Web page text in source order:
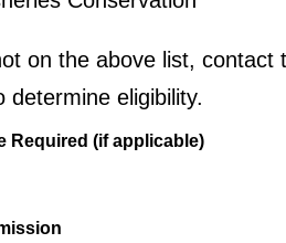
on the above list, contact
determine eligibility.
Required (if applicable)